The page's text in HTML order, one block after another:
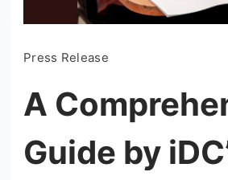
Press Release
A
Guide by